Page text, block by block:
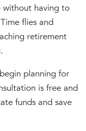
without having to
flies and
retirement
planning for
is free and
funds and save